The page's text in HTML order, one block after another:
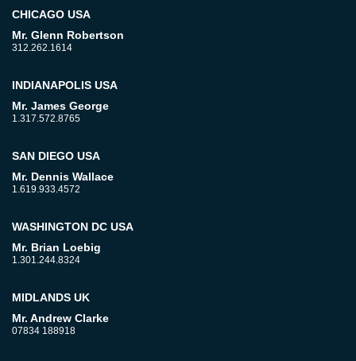
CHICAGO USA
Mr. Glenn Robertson
312.262.1614
INDIANAPOLIS USA
Mr. James George
1.317.572.8765
SAN DIEGO USA
Mr. Dennis Wallace
1.619.933.4572
WASHINGTON DC USA
Mr. Brian Loebig
1.301.244.8324
MIDLANDS UK
Mr. Andrew Clarke
07834 188918